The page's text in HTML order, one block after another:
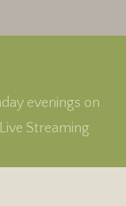
evenings on
Streaming